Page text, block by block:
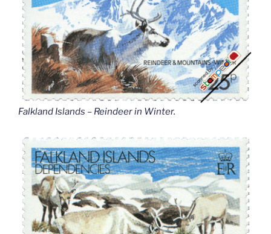
Falkland Islands – Reindeer in Winter.